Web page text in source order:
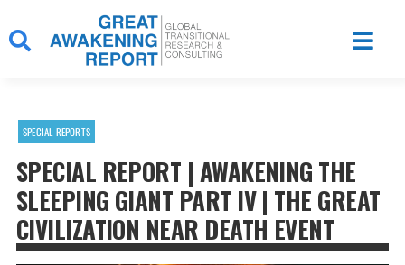
to
content
SPECIAL REPORTS
SPECIAL REPORT | AWAKENING THE
SLEEPING GIANT PART IV | THE GREAT
CIVILIZATION NEAR DEATH EVENT